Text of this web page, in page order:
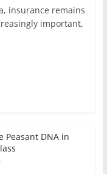
insurance remains
important,
Peasant DNA in